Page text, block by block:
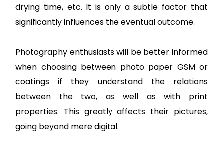
drying time, etc. It is only a subtle factor that
significantly influences the eventual outcome.
Photography enthusiasts will be better informed
when choosing between photo paper GSM or
coatings if they understand the relations
between the two, as well as with print
properties. This greatly affects their pictures,
going beyond mere digital.